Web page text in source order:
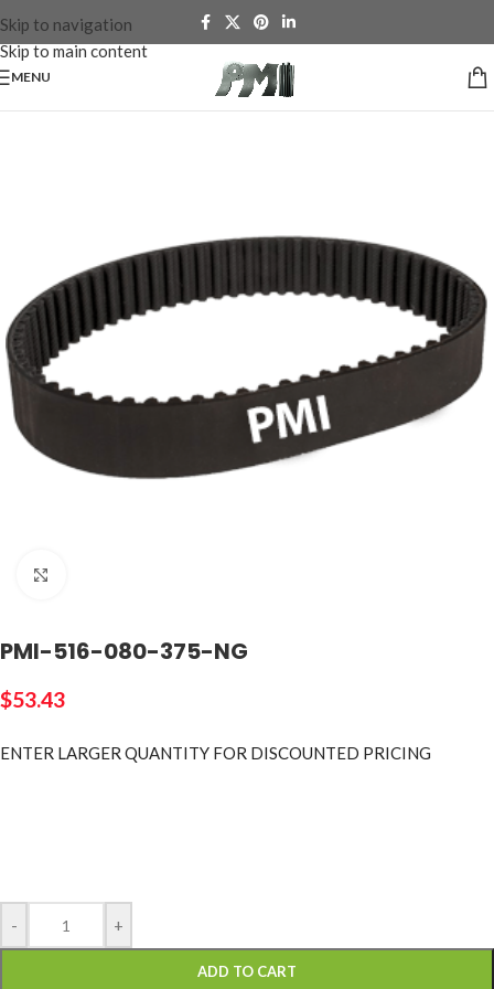
Skip to navigation
Skip to main content
MENU
PMI-516-080-375-NG
$53.43
ENTER LARGER QUANTITY FOR DISCOUNTED PRICING
- +
ADD TO CART